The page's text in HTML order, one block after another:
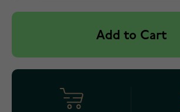
Add to Cart